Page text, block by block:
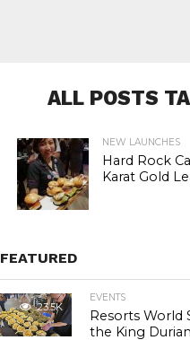
ALL POSTS
NEW LAUNCHES
Hard Rock
Karat Gold
FEATURED
23.5K
EVENTS
Resorts World
the King